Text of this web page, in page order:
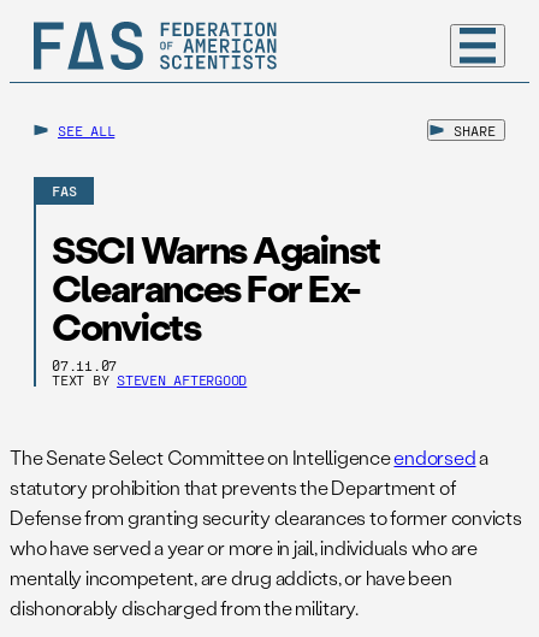
SEE ALL SHARE
FAS
SSCI Warns Against
Clearances For Ex-
Convicts
07.11.07
TEXT BY STEVEN AFTERGOOD
The Senate Select Committee on Intelligenceendorseda
statutory prohibition that prevents the Department of
Defense from granting security clearances to former convicts
who have served a year or more in jail, individuals who are
mentally incompetent, are drug addicts, or have been
dishonorably discharged from the military.